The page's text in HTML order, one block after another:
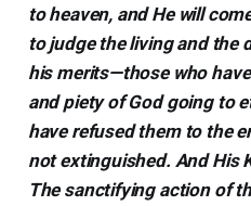
to heaven, and He will
to judge the living and the
his merits—those who
and piety of God going to
have refused them to the
not extinguished. And His
The sanctifying action of